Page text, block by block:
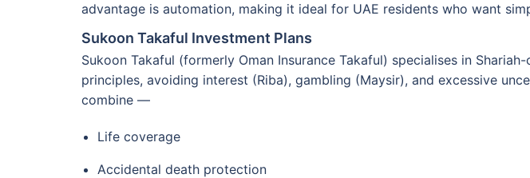
advantage is automation, making it ideal for UAE residents who want
Sukoon Takaful Investment Plans
Sukoon Takaful (formerly Oman Insurance Takaful) specialises in
principles, avoiding interest (Riba), gambling (Maysir), and excessive
combine —
Life coverage
Accidental death protection